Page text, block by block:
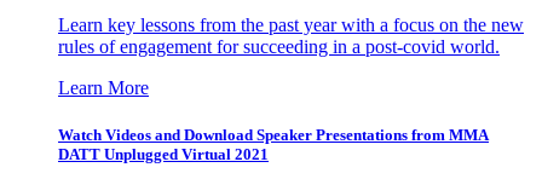
Learn key lessons from the past year with a focus on the new
rules of engagement for succeeding in a post-covid world.
Learn More
Watch Videos and Download Speaker Presentations from MMA
DATT Unplugged Virtual 2021